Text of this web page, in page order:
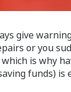
give
or you
is why
funds) is